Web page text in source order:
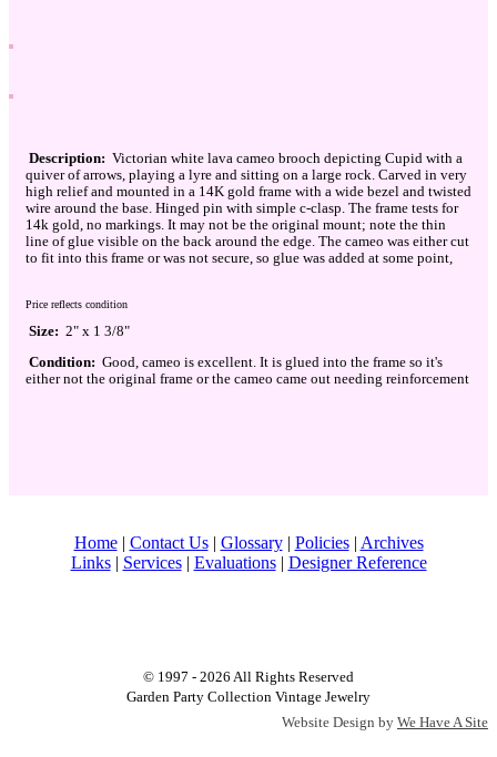
Description: Victorian white lava cameo brooch depicting Cupid with a
quiver of arrows, playing a lyre and sitting on a large rock. Carved in very
high relief and mounted in a 14K gold frame with a wide bezel and twisted
wire around the base. Hinged pin with simple c-clasp. The frame tests for
14k gold, no markings. It may not be the original mount; note the thin
line of glue visible on the back around the edge. The cameo was either cut
to fit into this frame or was not secure, so glue was added at some point,
Price reflects condition
Size: 2" x 1 3/8"
Condition: Good, cameo is excellent. It is glued into the frame so it's
either not the original frame or the cameo came out needing reinforcement
Home| Contact Us| Glossary| Policies| Archives
Links| Services| Evaluations| Designer Reference
© 1997 - 2026 All Rights Reserved
Garden Party Collection Vintage Jewelry
Website Design by We Have A Site